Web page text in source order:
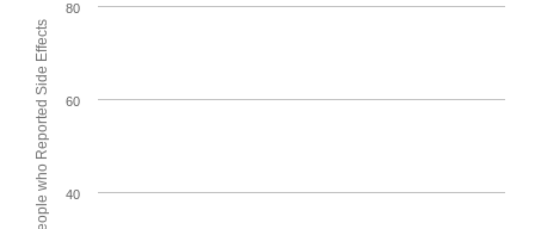
% of People who Reported Side Effects 40
60
80